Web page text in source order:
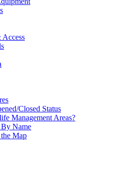
Access
Closed Status
Management Areas?
Name
Map